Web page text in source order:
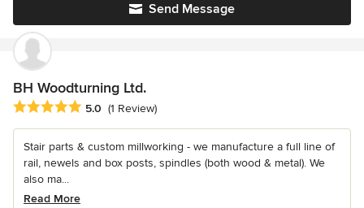
Send Message
BH Woodturning Ltd.
Average rating: 5 out of 5 stars
5.0 (1 Review)
Stair parts & custom millworking - we manufacture a full line of
rail, newels and box posts, spindles (both wood & metal). We
also ma...
Read More